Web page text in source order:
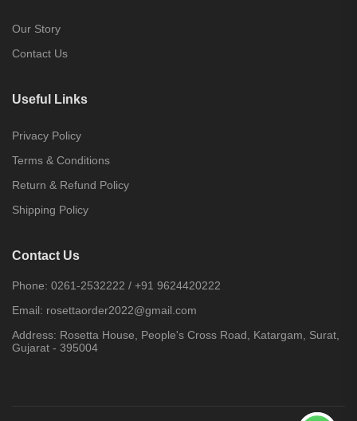
Our Story
Contact Us
Useful Links
Privacy Policy
Terms & Conditions
Return & Refund Policy
Shipping Policy
Contact Us
Phone: 0261-2532222 / +91 9624420222
Email: rosettaorder2022@gmail.com
Address: Rosetta House, People's Cross Road, Katargam, Surat,
Gujarat - 395004